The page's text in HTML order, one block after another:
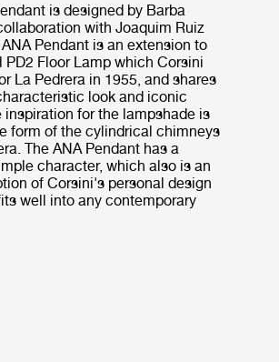
is designed by Barba
with Joaquim Ruiz
Pendant is an extension to
PD2 Floor Lamp which Corsini
La Pedrera in 1955, and shares
look and iconic
inspiration for the lampshade is
form of the cylindrical chimneys
The ANA Pendant has a
character, which also is an
of Corsini's personal design
well into any contemporary